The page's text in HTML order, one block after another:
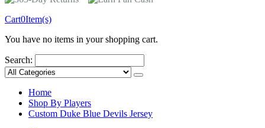
Cart0Item(s)
You have no items in your shopping cart.
Search:
Home
Shop By Players
Custom Duke Blue Devils Jersey